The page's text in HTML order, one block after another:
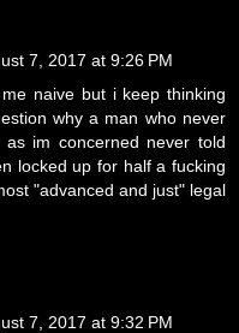
7, 2017 at 9:26 PM
naive but i keep thinking
why a man who never
im concerned never told
locked up for half a fucking
"advanced and just" legal
7, 2017 at 9:32 PM